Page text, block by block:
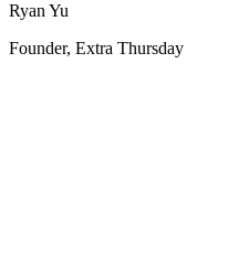
Ryan Yu
Founder, Extra Thursday